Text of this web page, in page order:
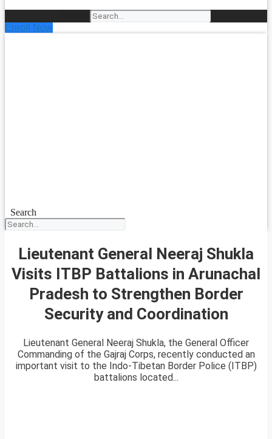
Enroll Now
Search
Lieutenant General Neeraj Shukla
Visits ITBP Battalions in Arunachal
Pradesh to Strengthen Border
Security and Coordination
Lieutenant General Neeraj Shukla, the General Officer
Commanding of the Gajraj Corps, recently conducted an
important visit to the Indo-Tibetan Border Police (ITBP)
battalions located...